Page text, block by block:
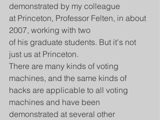
demonstrated by my colleague
at Princeton, Professor Felten, in about
2007, working with two
of his graduate students. But it's not
just us at Princeton.
There are many kinds of voting
machines, and the same kinds of
hacks are applicable to all voting
machines and have been
demonstrated at several other